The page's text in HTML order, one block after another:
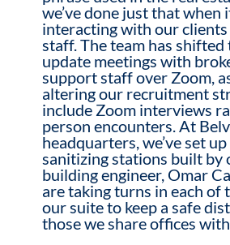
we’ve done just that when
interacting with our
staff. The team has shifted
update meetings with
support staff over Zoom,
altering our recruitment
include Zoom interviews
person encounters. At
headquarters, we’ve set
sanitizing stations built by
building engineer, Omar
are taking turns in each of
our suite to keep a safe
those we share offices